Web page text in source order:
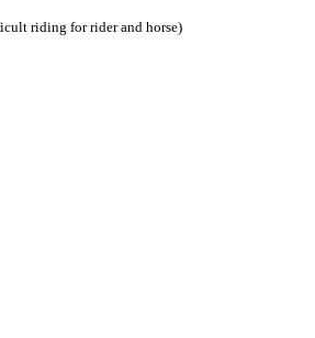
riding for rider and horse)